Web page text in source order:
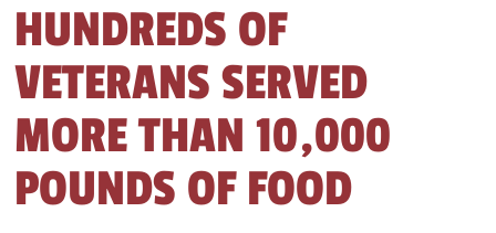
HUNDREDS OF
VETERANS SERVED
MORE THAN 10,000
POUNDS OF FOOD